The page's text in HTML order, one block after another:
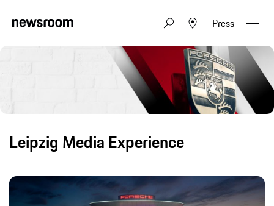
Press
Leipzig Media Experience